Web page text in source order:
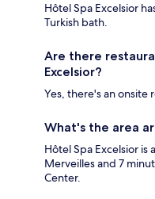
Hôtel Spa Excelsior
Turkish bath.
Are there
Excelsior?
Yes, there's an onsite
What's the area
Hôtel Spa Excelsior is
Merveilles and 7
Center.